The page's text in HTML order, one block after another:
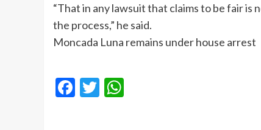
“That in any lawsuit that claims to be fair
the process,” he said.
Moncada Luna remains under house arrest
Facebook
Twitter